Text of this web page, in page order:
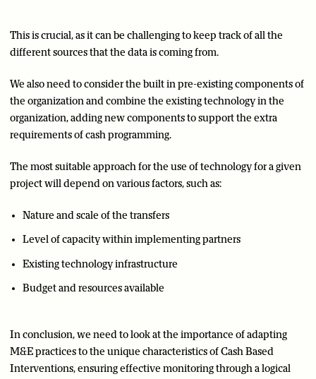
This is crucial, as it can be challenging to keep track of all the
different sources that the data is coming from.
We also need to consider the built in pre-existing components of
the organization and combine the existing technology in the
organization, adding new components to support the extra
requirements of cash programming.
The most suitable approach for the use of technology for a given
project will depend on various factors, such as:
Nature and scale of the transfers
Level of capacity within implementing partners
Existing technology infrastructure
Budget and resources available
In conclusion, we need to look at the importance of adapting
M&E practices to the unique characteristics of Cash Based
Interventions, ensuring effective monitoring through a logical